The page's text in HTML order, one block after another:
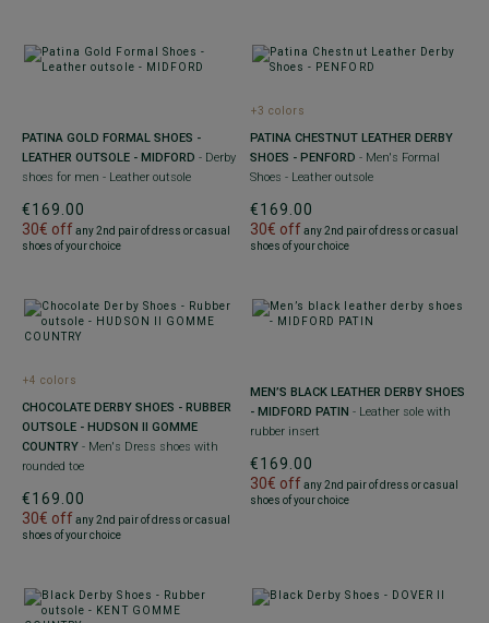
PATINA GOLD FORMAL SHOES -
LEATHER OUTSOLE - MIDFORD - Derby
shoes for men - Leather outsole
€169.00
30€ offany 2nd pair of dress or casual
shoes of your choice
+3 colors
PATINA CHESTNUT LEATHER DERBY
SHOES - PENFORD - Men's Formal
Shoes - Leather outsole
€169.00
30€ offany 2nd pair of dress or casual
shoes of your choice
+4 colors
CHOCOLATE DERBY SHOES - RUBBER
OUTSOLE - HUDSON II GOMME
COUNTRY - Men's Dress shoes with
rounded toe
€169.00
30€ offany 2nd pair of dress or casual
shoes of your choice
MEN’S BLACK LEATHER DERBY SHOES
- MIDFORD PATIN - Leather sole with
rubber insert
€169.00
30€ offany 2nd pair of dress or casual
shoes of your choice